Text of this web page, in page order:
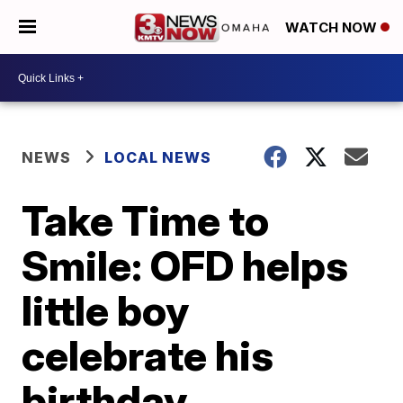
WATCH NOW
NEWS LOCAL NEWS
Take Time to
Smile: OFD helps
little boy
celebrate his